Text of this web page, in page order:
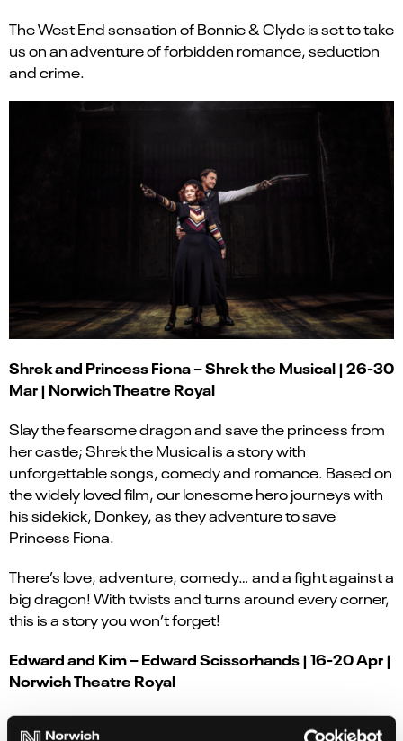
The West End sensation of Bonnie & Clyde is set to take
us on an adventure of forbidden romance, seduction
and crime.
Shrek and Princess Fiona – Shrek the Musical | 26-30
Mar | Norwich Theatre Royal
Slay the fearsome dragon and save the princess from
her castle; Shrek the Musical is a story with
unforgettable songs, comedy and romance. Based on
the widely loved film, our lonesome hero journeys with
his sidekick, Donkey, as they adventure to save
Princess Fiona.
There’s love, adventure, comedy… and a fight against a
big dragon! With twists and turns around every corner,
this is a story you won’t forget!
Edward and Kim – Edward Scissorhands | 16-20 Apr |
Norwich Theatre Royal
A boy left unfinished and alone, having no place to call